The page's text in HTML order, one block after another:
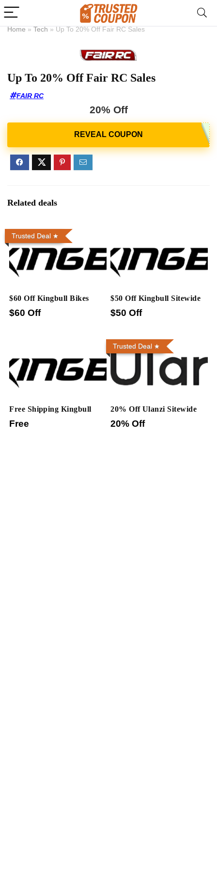
Home » Tech » Up To 20% Off Fair RC Sales
Up To 20% Off Fair RC Sales
FAIR RC
20% Off
Related deals
Trusted Deal
$60 Off Kingbull Bikes
$60 Off
$50 Off Kingbull Sitewide
$50 Off
Free Shipping Kingbull
Free
Trusted Deal
20% Off Ulanzi Sitewide
20% Off